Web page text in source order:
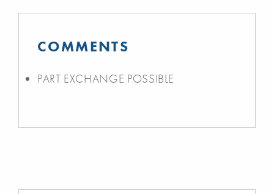
COMMENTS
PART EXCHANGE POSSIBLE